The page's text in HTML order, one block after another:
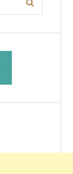
Search